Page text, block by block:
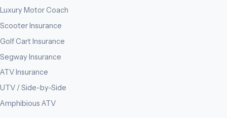
Luxury Motor Coach
Scooter Insurance
Golf Cart Insurance
Segway Insurance
ATV Insurance
UTV / Side-by-Side
Amphibious ATV